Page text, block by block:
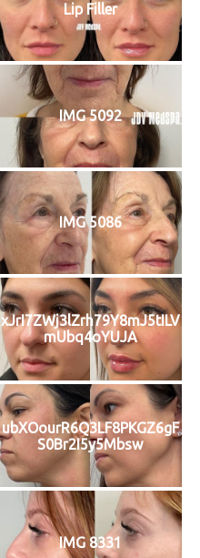
Lip Filler
IMG 5092
IMG 5086
xJrI7ZWj3lZrh79Y8mJ5tILV
mUbq4oYUJA
ubXOourR6Q3LF8PKGZ6gF
S0Br2I5y5Mbsw
IMG 8331